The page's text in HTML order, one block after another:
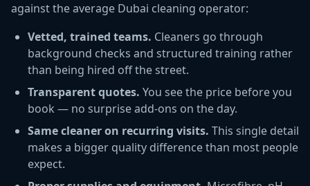
against the average Dubai cleaning operator:
Vetted, trained teams. Cleaners go through
background checks and structured training rather
than being hired off the street.
Transparent quotes. You see the price before you
book — no surprise add-ons on the day.
Same cleaner on recurring visits. This single detail
makes a bigger quality difference than most people
expect.